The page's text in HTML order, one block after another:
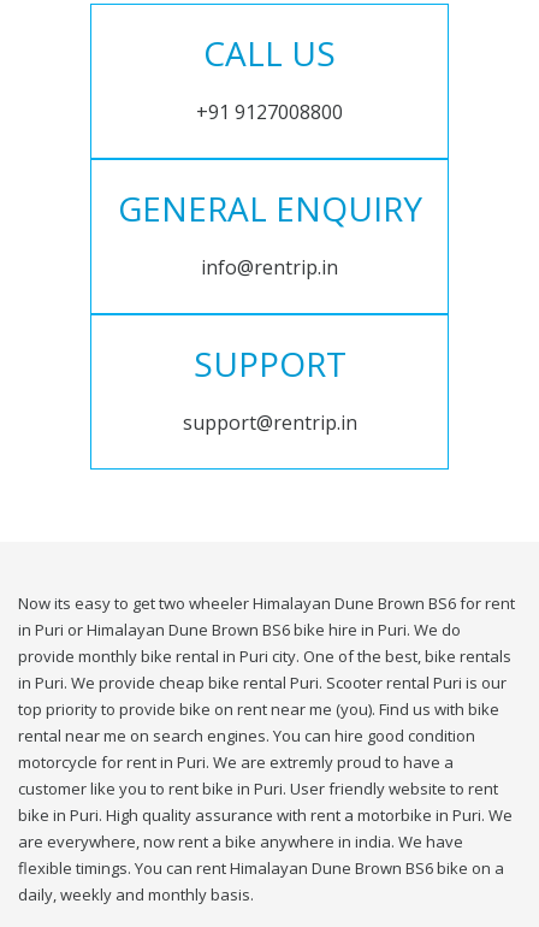
CALL US
+91 9127008800
GENERAL ENQUIRY
info@rentrip.in
SUPPORT
support@rentrip.in
Now its easy to get two wheeler Himalayan Dune Brown BS6 for rent
in Puri or Himalayan Dune Brown BS6 bike hire in Puri. We do
provide monthly bike rental in Puri city. One of the best, bike rentals
in Puri. We provide cheap bike rental Puri. Scooter rental Puri is our
top priority to provide bike on rent near me (you). Find us with bike
rental near me on search engines. You can hire good condition
motorcycle for rent in Puri. We are extremly proud to have a
customer like you to rent bike in Puri. User friendly website to rent
bike in Puri. High quality assurance with rent a motorbike in Puri. We
are everywhere, now rent a bike anywhere in india. We have
flexible timings. You can rent Himalayan Dune Brown BS6 bike on a
daily, weekly and monthly basis.